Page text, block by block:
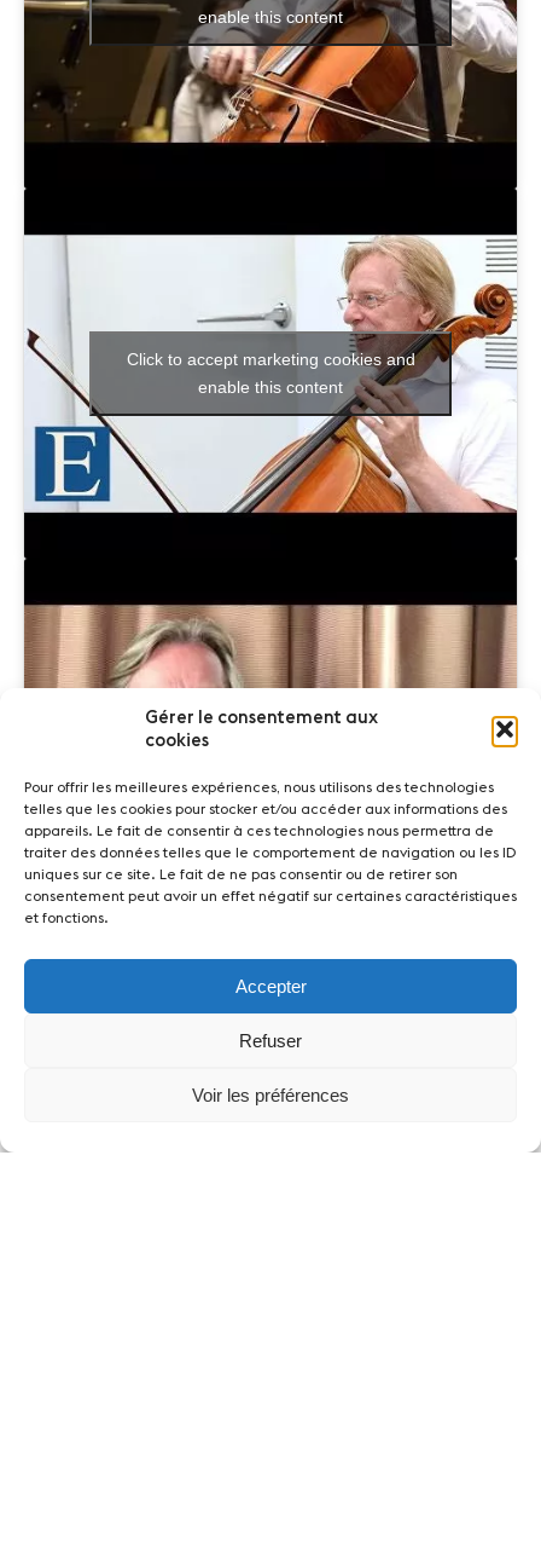
Gérer le consentement aux
cookies
Pour offrir les meilleures expériences, nous utilisons des technologies
telles que les cookies pour stocker et/ou accéder aux informations des
appareils. Le fait de consentir à ces technologies nous permettra de
traiter des données telles que le comportement de navigation ou les ID
uniques sur ce site. Le fait de ne pas consentir ou de retirer son
consentement peut avoir un effet négatif sur certaines caractéristiques
et fonctions.
Accepter
Refuser
Voir les préférences
enable this content
Click to accept marketing cookies and
enable this content
Click to accept marketing cookies and
Partners